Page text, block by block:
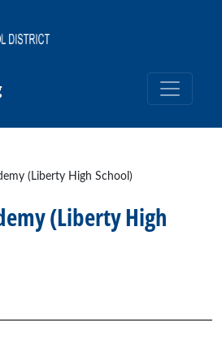
(Liberty High School)
(Liberty High